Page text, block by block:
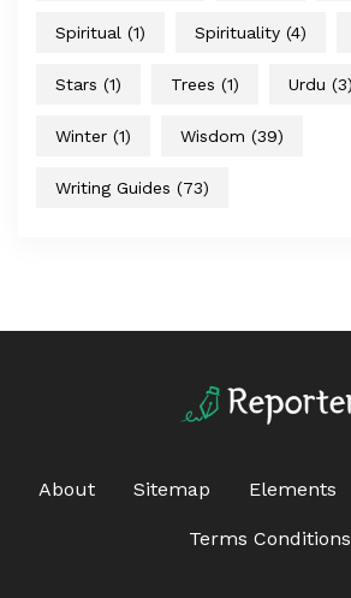
Spiritual (1) Spirituality (4)
Stars (1) Trees (1) Urdu (3)
Winter (1) Wisdom (39)
Writing Guides (73)
About Sitemap Elements
Terms Conditions